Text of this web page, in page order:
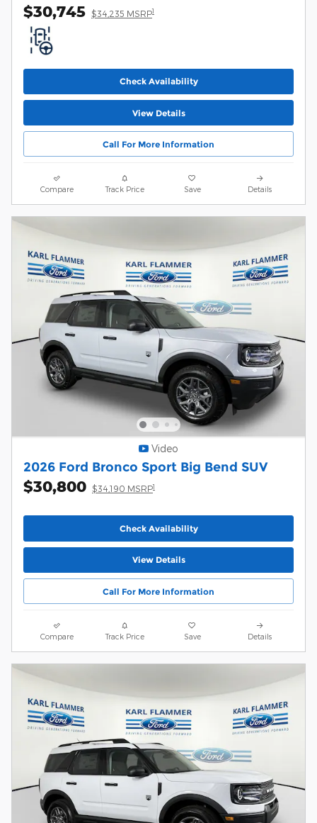
$30,745 $34,235 MSRP1
Check Availability
View Details
Call For More Information
Compare Track Price Save Details
Video
2026 Ford Bronco Sport Big Bend SUV
$30,800 $34,190 MSRP1
Check Availability
View Details
Call For More Information
Compare Track Price Save Details